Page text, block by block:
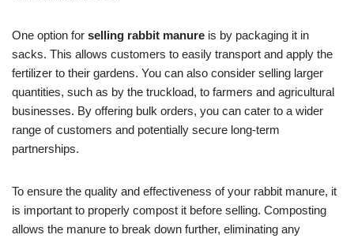
One option for selling rabbit manure is by packaging it in
sacks. This allows customers to easily transport and apply the
fertilizer to their gardens. You can also consider selling larger
quantities, such as by the truckload, to farmers and agricultural
businesses. By offering bulk orders, you can cater to a wider
range of customers and potentially secure long-term
partnerships.
To ensure the quality and effectiveness of your rabbit manure, it
is important to properly compost it before selling. Composting
allows the manure to break down further, eliminating any